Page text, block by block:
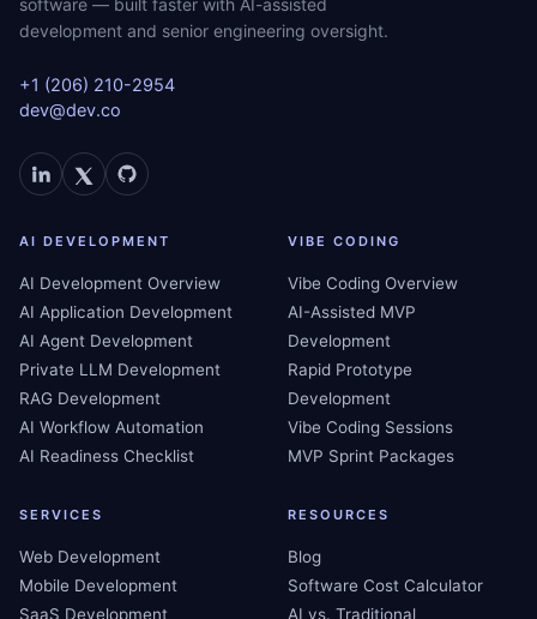
software — built faster with AI-assisted
development and senior engineering oversight.
+1 (206) 210-2954
dev@dev.co
AI DEVELOPMENT
AI Development Overview
AI Application Development
AI Agent Development
Private LLM Development
RAG Development
AI Workflow Automation
AI Readiness Checklist
VIBE CODING
Vibe Coding Overview
AI-Assisted MVP
Development
Rapid Prototype
Development
Vibe Coding Sessions
MVP Sprint Packages
SERVICES
Web Development
Mobile Development
SaaS Development
RESOURCES
Blog
Software Cost Calculator
AI vs. Traditional